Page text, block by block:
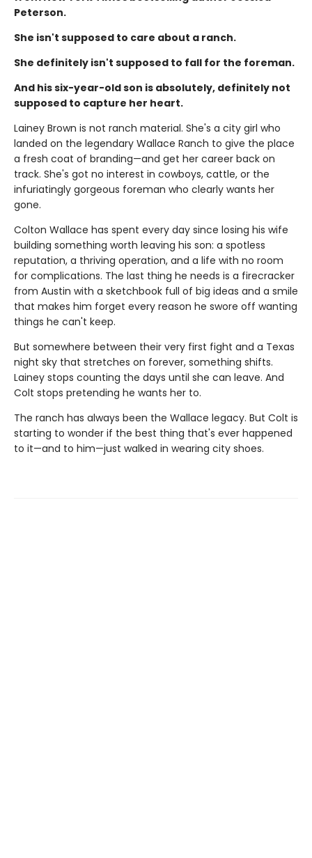
Peterson.
She isn't supposed to care about a ranch.
She definitely isn't supposed to fall for the foreman.
And his six-year-old son is absolutely, definitely not
supposed to capture her heart.
Lainey Brown is not ranch material. She's a city girl who
landed on the legendary Wallace Ranch to give the place
a fresh coat of branding—and get her career back on
track. She's got no interest in cowboys, cattle, or the
infuriatingly gorgeous foreman who clearly wants her
gone.
Colton Wallace has spent every day since losing his wife
building something worth leaving his son: a spotless
reputation, a thriving operation, and a life with no room
for complications. The last thing he needs is a firecracker
from Austin with a sketchbook full of big ideas and a smile
that makes him forget every reason he swore off wanting
things he can't keep.
But somewhere between their very first fight and a Texas
night sky that stretches on forever, something shifts.
Lainey stops counting the days until she can leave. And
Colt stops pretending he wants her to.
The ranch has always been the Wallace legacy. But Colt is
starting to wonder if the best thing that's ever happened
to it—and to him—just walked in wearing city shoes.